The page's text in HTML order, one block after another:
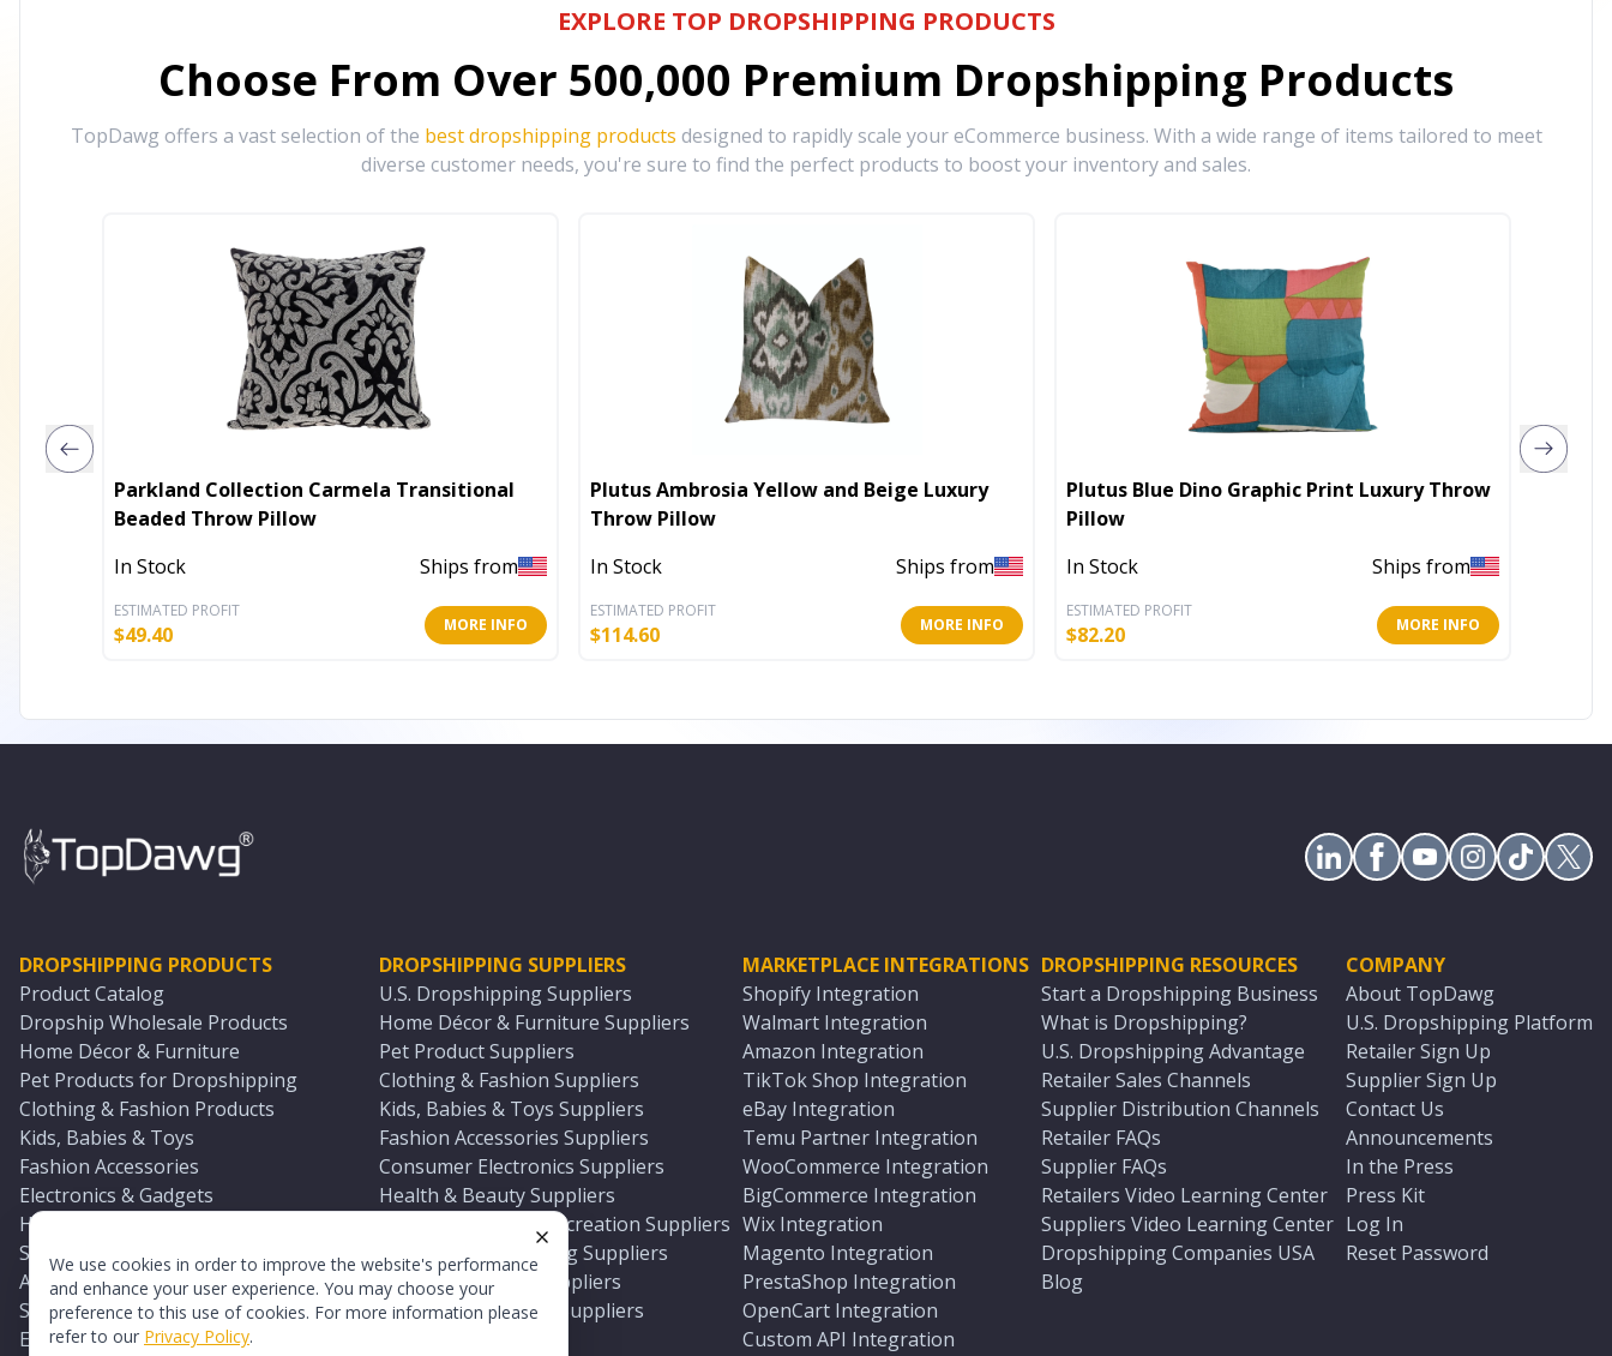
We use cookies in order to improve the website's performance
and enhance your user experience. You may choose your
preference to this use of cookies. For more information please
refer to our Privacy Policy.
EXPLORE TOP DROPSHIPPING PRODUCTS
Choose From Over 500,000 Premium Dropshipping Products
TopDawg offers a vast selection of the best dropshipping products designed to rapidly scale your eCommerce business. With a wide range of items tailored to meet
diverse customer needs, you're sure to find the perfect products to boost your inventory and sales.
Parkland Collection Carmela Transitional
Beaded Throw Pillow
In Stock
Ships from
ESTIMATED PROFIT
$49.40 MORE INFO
Plutus Ambrosia Yellow and Beige Luxury
Throw Pillow
In Stock
Ships from
ESTIMATED PROFIT
$114.60 MORE INFO
Plutus Blue Dino Graphic Print Luxury Throw
Pillow
In Stock
Ships from
ESTIMATED PROFIT
$82.20 MORE INFO
DROPSHIPPING PRODUCTS
Product Catalog
Dropship Wholesale Products
Home Décor & Furniture
Pet Products for Dropshipping
Clothing & Fashion Products
Kids, Babies & Toys
Fashion Accessories
Electronics & Gadgets
Health & Beauty Products
Sports & Outdoors
Automotive & Boating Supplies
Seasonal & Party Products
Equestrian & Ranch Products
DROPSHIPPING SUPPLIERS
U.S. Dropshipping Suppliers
Home Décor & Furniture Suppliers
Pet Product Suppliers
Clothing & Fashion Suppliers
Kids, Babies & Toys Suppliers
Fashion Accessories Suppliers
Consumer Electronics Suppliers
Health & Beauty Suppliers
Sports & Outdoor Recreation Suppliers
Automotive & Boating Suppliers
Seasonal & Party Suppliers
Equestrian & Ranch Suppliers
MARKETPLACE INTEGRATIONS
Shopify Integration
Walmart Integration
Amazon Integration
TikTok Shop Integration
eBay Integration
Temu Partner Integration
WooCommerce Integration
BigCommerce Integration
Wix Integration
Magento Integration
PrestaShop Integration
OpenCart Integration
Custom API Integration
DROPSHIPPING RESOURCES
Start a Dropshipping Business
What is Dropshipping?
U.S. Dropshipping Advantage
Retailer Sales Channels
Supplier Distribution Channels
Retailer FAQs
Supplier FAQs
Retailers Video Learning Center
Suppliers Video Learning Center
Dropshipping Companies USA
Blog
COMPANY
About TopDawg
U.S. Dropshipping Platform
Retailer Sign Up
Supplier Sign Up
Contact Us
Announcements
In the Press
Press Kit
Log In
Reset Password